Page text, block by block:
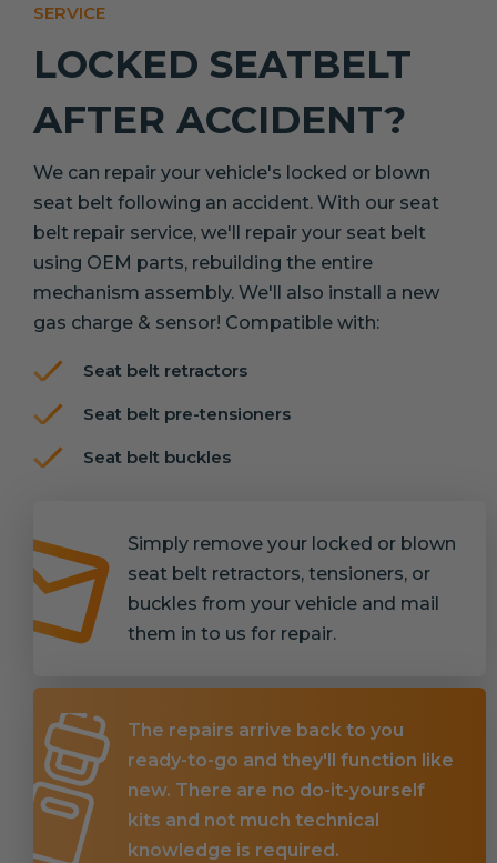
SERVICE
LOCKED SEATBELT
AFTER ACCIDENT?
We can repair your vehicle's locked or blown
seat belt following an accident. With our seat
belt repair service, we'll repair your seat belt
using OEM parts, rebuilding the entire
mechanism assembly. We'll also install a new
gas charge & sensor! Compatible with:
Seat belt retractors
Seat belt pre-tensioners
Seat belt buckles
Simply remove your locked or blown
seat belt retractors, tensioners, or
buckles from your vehicle and mail
them in to us for repair.
The repairs arrive back to you
ready-to-go and they'll function like
new. There are no do-it-yourself
kits and not much technical
knowledge is required.